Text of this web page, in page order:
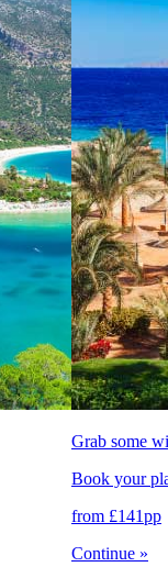
Grab some
Book your
from £141pp
Continue »